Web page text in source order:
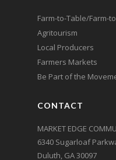
Farm-to-Table/Farm-
Agritourism
Local Producers
Farmers Markets
Be Part of the
CONTACT
MARKET EDGE
6340 Sugarloaf
Duluth, GA 30097